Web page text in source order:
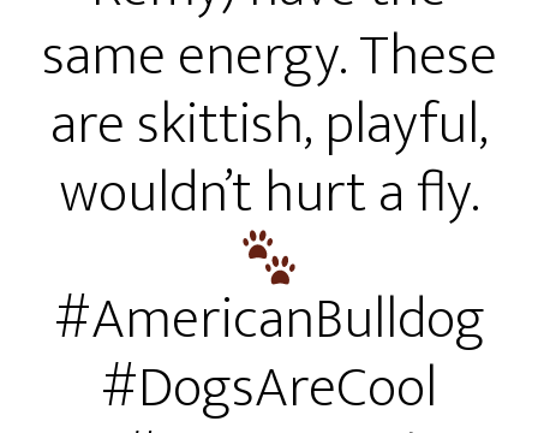
same energy. These
are skittish, playful,
wouldn’t hurt a fly.
#AmericanBulldog
#DogsAreCool